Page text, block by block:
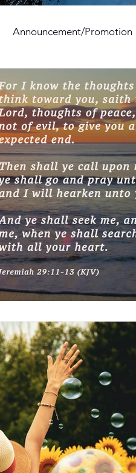
Announcement/Promotion
Hurt
Sacrifice Surprise
Conduct